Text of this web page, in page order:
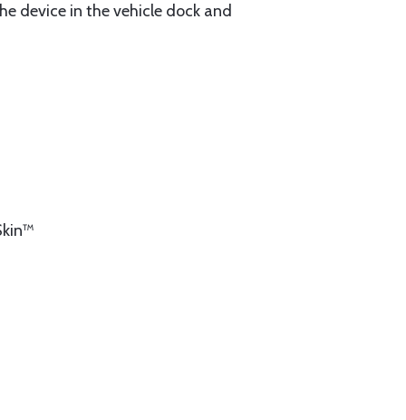
device in the vehicle dock and